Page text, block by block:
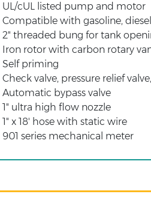
UL/cUL listed pump and motor
Compatible with gasoline,
2" threaded bung for tank
Iron rotor with carbon rotary
Self priming
Check valve, pressure relief
Automatic bypass valve
1" ultra high flow nozzle
1" x 18' hose with static wire
901 series mechanical meter